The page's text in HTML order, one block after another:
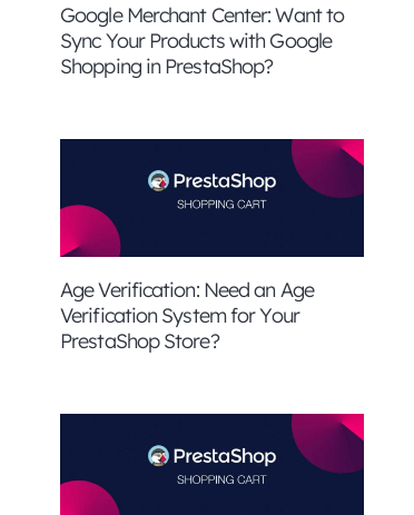
Google Merchant Center: Want to
Sync Your Products with Google
Shopping in PrestaShop?
Age Verification: Need an Age
Verification System for Your
PrestaShop Store?